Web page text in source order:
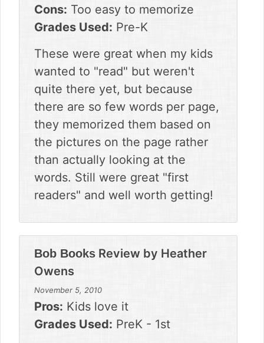
Cons: Too easy to memorize
Grades Used: Pre-K
These were great when my kids
wanted to "read" but weren't
quite there yet, but because
there are so few words per page,
they memorized them based on
the pictures on the page rather
than actually looking at the
words. Still were great "first
readers" and well worth getting!
Bob BooksReview by Heather
Owens
November 5, 2010
Pros: Kids love it
Grades Used: PreK - 1st